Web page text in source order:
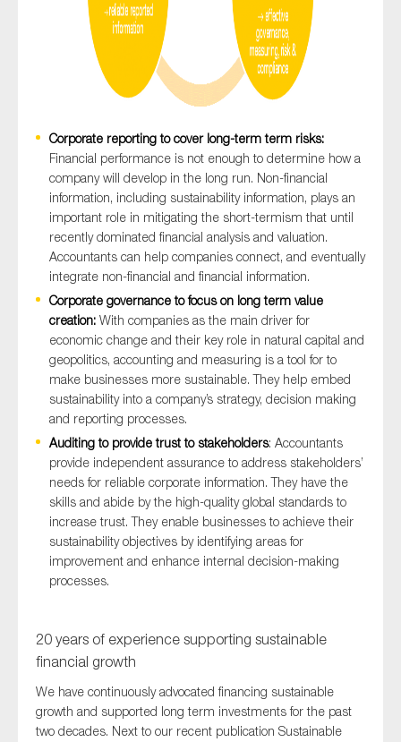
Corporate reporting to cover long-term term risks:
Financial performance is not enough to determine how a
company will develop in the long run. Non-financial
information, including sustainability information, plays an
important role in mitigating the short-termism that until
recently dominated financial analysis and valuation.
Accountants can help companies connect, and eventually
integrate non-financial and financial information.
Corporate governance to focus on long term value
creation: With companies as the main driver for
economic change and their key role in natural capital and
geopolitics, accounting and measuring is a tool for to
make businesses more sustainable. They help embed
sustainability into a company’s strategy, decision making
and reporting processes.
Auditing to provide trust to stakeholders: Accountants
provide independent assurance to address stakeholders’
needs for reliable corporate information. They have the
skills and abide by the high-quality global standards to
increase trust. They enable businesses to achieve their
sustainability objectives by identifying areas for
improvement and enhance internal decision-making
processes.
20 years of experience supporting sustainable
financial growth
We have continuously advocated financing sustainable
growth and supported long term investments for the past
two decades. Next to our recent publication Sustainable